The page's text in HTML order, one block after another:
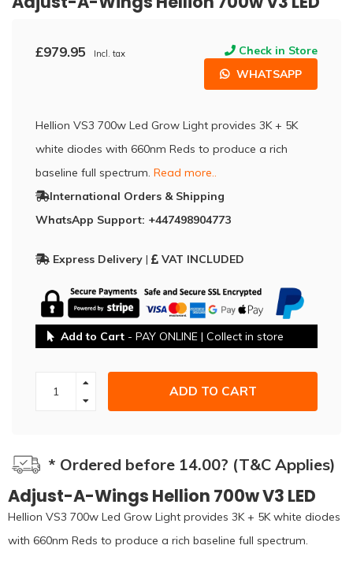
£979.95 Incl. tax
Check in Store
WHATSAPP
Hellion VS3 700w Led Grow Light provides 3K + 5K
white diodes with 660nm Reds to produce a rich
baseline full spectrum. Read more..
International Orders & Shipping
WhatsApp Support: +447498904773
Express Delivery | VAT INCLUDED
Add to Cart - PAY ONLINE | Collect in store
ADD TO CART
* Ordered before 14.00? (T&C Applies)
Adjust-A-Wings Hellion 700w V3 LED
Hellion VS3 700w Led Grow Light provides 3K + 5K white diodes
with 660nm Reds to produce a rich baseline full spectrum.